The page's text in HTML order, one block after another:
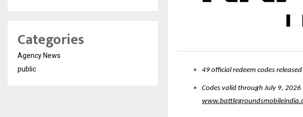
49 official redeem codes
Codes valid through July 9,
Categories
Agency News
public